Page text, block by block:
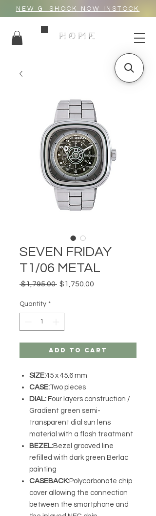
NEW G_SHOCK NOW INSTOCK
HOME
SEVEN FRIDAY
T1/06 METAL
$1,795.00 Regular
$1,750.00
Quantity *
Add to Cart
SIZE:45 x 45.6 mm
CASE:Two pieces
DIAL: Four layers construction /
Gradient green semi-
transparent dial sun lens
material with a flash treatment
BEZEL:Bezel grooved line
refilled with dark green Berlac
painting
CASEBACK:Polycarbonate chip
cover allowing the connection
between the smartphone and